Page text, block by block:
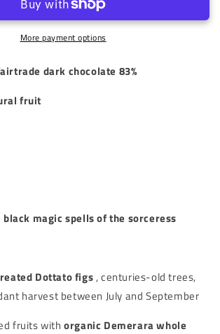
Circe&#39;
Spells
More payment options
dark chocolate 83%
fruit
black magic spells of the sorceress
Dottato figs, centuries-old trees,
harvest between July and September
fruits withorganic Demerara whole